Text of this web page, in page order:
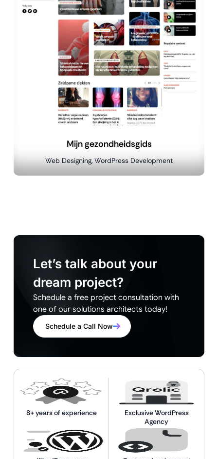
Mijn gezondheidsgids
Web Designing, WordPress Development
Let’s talk about your
dream project?
Schedule a free project consultation with
one of our solutions architects today!
Schedule a Call Now
8+ years of experience
Exclusive WordPress
Agency